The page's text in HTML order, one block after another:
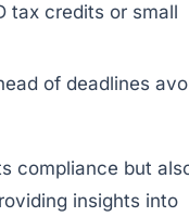
tax credits or small
of deadlines
compliance but
insights into